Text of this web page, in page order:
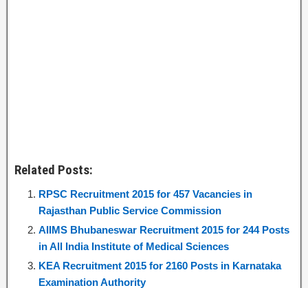
Related Posts:
RPSC Recruitment 2015 for 457 Vacancies in
Rajasthan Public Service Commission
AIIMS Bhubaneswar Recruitment 2015 for 244 Posts
in All India Institute of Medical Sciences
KEA Recruitment 2015 for 2160 Posts in Karnataka
Examination Authority